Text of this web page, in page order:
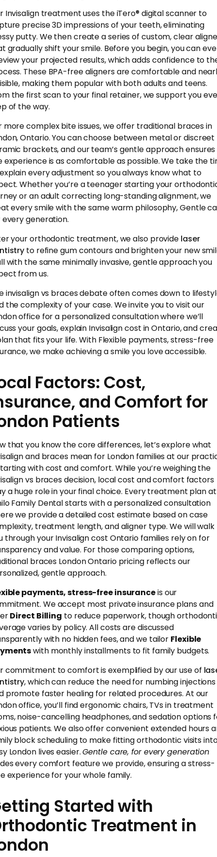
Invisalign treatment uses the iTero® digital scanner to
precise 3D impressions of your teeth, eliminating
putty. We then create a series of custom, clear
gradually shift your smile. Before you begin, you can
your projected results, which adds confidence to
These BPA-free aligners are comfortable and
making them popular with both adults and teens.
the first scan to your final retainer, we support you
of the way.
more complex bite issues, we offer traditional braces in
Ontario. You can choose between metal or discreet
brackets, and our team’s gentle approach ensures
experience is as comfortable as possible. We take the
every adjustment so you always know what to
Whether you’re a teenager starting your
or an adult correcting long-standing alignment, we
every smile with the same warm philosophy, Gentle
generation.
your orthodontic treatment, we also provide laser
to refine gum contours and brighten your new
with the same minimally invasive, gentle approach you
from us.
invisalign vs braces debate often comes down to
the complexity of your case. We invite you to visit our
office for a personalized consultation where we’ll
your goals, explain Invisalign cost in Ontario, and
that fits your life. With Flexible payments, stress-free
we make achieving a smile you love accessible.
Factors: Cost,
and Comfort for
Patients
that you know the core differences, let’s explore what
and braces mean for London families at our
with cost and comfort. While you’re weighing the
vs braces decision, local cost and comfort factors
a huge role in your final choice. Every treatment plan at
Family Dental starts with a personalized consultation
we provide a detailed cost estimate based on case
treatment length, and aligner type. We will walk
through your Invisalign cost Ontario families rely on for
and value. For those comparing options,
braces London Ontario pricing reflects our
gentle approach.
payments, stress-free insuranceis our
We accept most private insurance plans and
Direct Billing to reduce paperwork, though
varies by policy. All costs are discussed
with no hidden fees, and we tailor Flexible
with monthly installments to fit family budgets.
commitment to comfort is exemplified by our use of
, which can reduce the need for numbing injections
promote faster healing for related procedures. At our
office, you’ll find ergonomic chairs, TVs in treatment
noise-cancelling headphones, and sedation options
patients. We also offer convenient extended hours
block scheduling to make fitting orthodontic visits
London lives easier.Gentle care, for every generation
every comfort feature we provide, ensuring a stress-
experience for your whole family.
Started with
Treatment in